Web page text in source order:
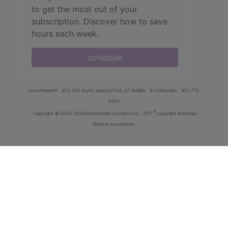
to get the most out of your
subscription. Discover how to save
hours each week.
schedule
innoviHealth® 62 E 300 North, Spanish Fork, UT 84660 8-5 Mountain
801-770-
4203
Copyright © 2000-2026 InnoviHealth Systems Inc - CPT ® copyright American
Medical Association